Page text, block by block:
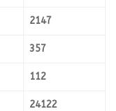
2147
357
112
24122